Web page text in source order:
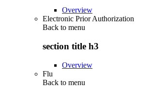
Overview
Electronic Prior Authorization
Back to menu
section title h3
Overview
Flu
Back to menu